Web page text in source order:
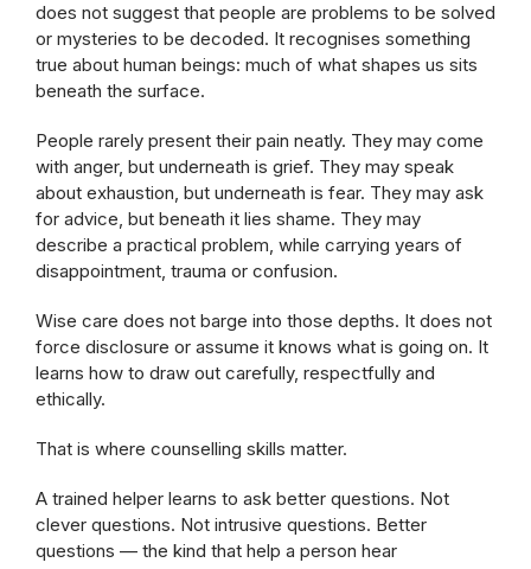
does not suggest that people are problems to be solved
or mysteries to be decoded. It recognises something
true about human beings: much of what shapes us sits
beneath the surface.
People rarely present their pain neatly. They may come
with anger, but underneath is grief. They may speak
about exhaustion, but underneath is fear. They may ask
for advice, but beneath it lies shame. They may
describe a practical problem, while carrying years of
disappointment, trauma or confusion.
Wise care does not barge into those depths. It does not
force disclosure or assume it knows what is going on. It
learns how to draw out carefully, respectfully and
ethically.
That is where counselling skills matter.
A trained helper learns to ask better questions. Not
clever questions. Not intrusive questions. Better
questions — the kind that help a person hear